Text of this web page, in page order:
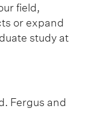
field,
or expand
study at